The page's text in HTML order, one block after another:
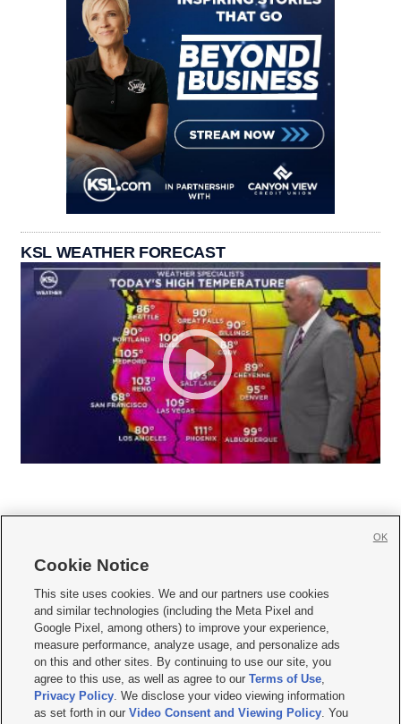
KSL WEATHER FORECAST
     
Mobile Apps| Newsletter|Advertise|Contact Us|Careers with KSL.com
Terms of use Privacy Statement| Video Consent Viewing Policy
Do Not Sell or Share My Data|EEO Public File Report| KSL-TV FCC Public File
KSL FM Radio FCC Public File|KSL AM Radio FCC Public File |FCC Applications
Closed Captioning Assistance
Cookie Notice
This site uses cookies. We and our partners use cookies
and similar technologies (including the Meta Pixel and
Google Pixel, among others) to improve your experience,
measure performance, analyze usage, and personalize ads
on this and other sites. By continuing to use our site, you
agree to this use, as well as agree to ourTerms of Use,
Privacy Policy. We disclose your video viewing information
as set forth in ourVideo Consent and Viewing Policy. You
OK